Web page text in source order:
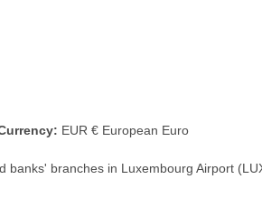
EUR € European Euro
banks' branches in Luxembourg Airport